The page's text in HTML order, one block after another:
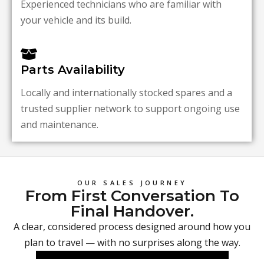
Experienced technicians who are familiar with
your vehicle and its build.
Parts Availability
Locally and internationally stocked spares and a
trusted supplier network to support ongoing use
and maintenance.
OUR SALES JOURNEY
From First Conversation To
Final Handover.
A clear, considered process designed around how you
plan to travel — with no surprises along the way.